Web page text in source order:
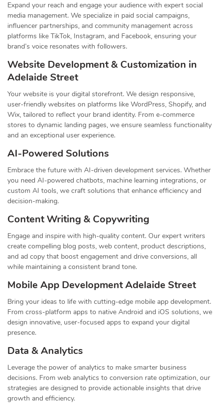
Expand your reach and engage your audience with expert social
media management. We specialize in paid social campaigns,
influencer partnerships, and community management across
platforms like TikTok, Instagram, and Facebook, ensuring your
brand’s voice resonates with followers.
Website Development & Customization in
Adelaide Street
Your website is your digital storefront. We design responsive,
user-friendly websites on platforms like WordPress, Shopify, and
Wix, tailored to reflect your brand identity. From e-commerce
stores to dynamic landing pages, we ensure seamless functionality
and an exceptional user experience.
AI-Powered Solutions
Embrace the future with AI-driven development services. Whether
you need AI-powered chatbots, machine learning integrations, or
custom AI tools, we craft solutions that enhance efficiency and
decision-making.
Content Writing & Copywriting
Engage and inspire with high-quality content. Our expert writers
create compelling blog posts, web content, product descriptions,
and ad copy that boost engagement and drive conversions, all
while maintaining a consistent brand tone.
Mobile App Development Adelaide Street
Bring your ideas to life with cutting-edge mobile app development.
From cross-platform apps to native Android and iOS solutions, we
design innovative, user-focused apps to expand your digital
presence.
Data & Analytics
Leverage the power of analytics to make smarter business
decisions. From web analytics to conversion rate optimization, our
strategies are designed to provide actionable insights that drive
growth and efficiency.